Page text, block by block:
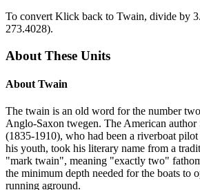
To convert Klick back to Twain, divide by
273.4028).
About These Units
About Twain
The twain is an old word for the number
Anglo-Saxon twegen. The American author
(1835-1910), who had been a riverboat
his youth, took his literary name from a
"mark twain", meaning "exactly two"
the minimum depth needed for the boats to
running aground.